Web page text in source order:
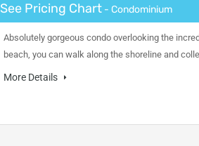
See Pricing Chart- Condominium
Absolutely gorgeous condo overlooking the
beach, you can walk along the shoreline and
More Details